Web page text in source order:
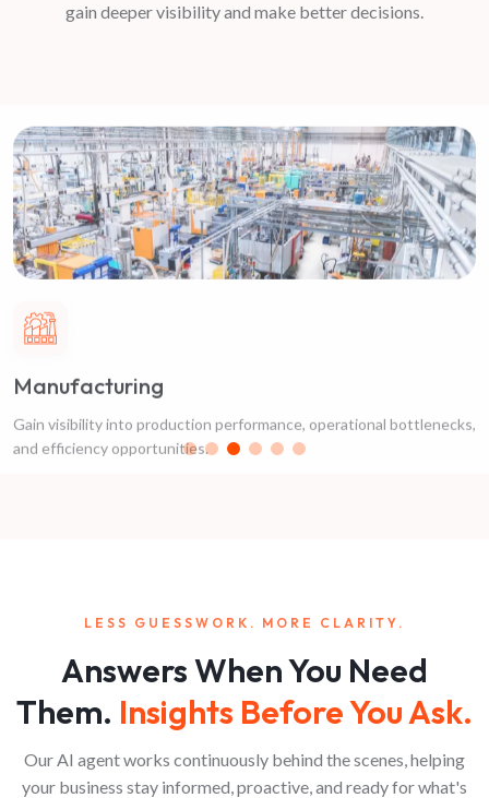
gain deeper visibility and make better decisions.
Manufacturing
and efficiency opportunities.
LESS GUESSWORK. MORE CLARITY.
Answers When You Need
Them. Insights Before You Ask.
Our AI agent works continuously behind the scenes, helping
your business stay informed, proactive, and ready for what's